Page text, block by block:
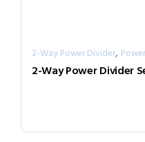
2-Way Power Divider,
2-Way Power Divider